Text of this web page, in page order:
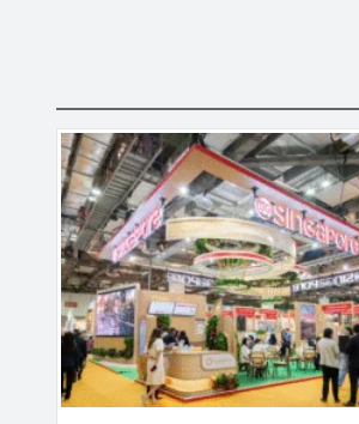
o
o
k
n
A
p
p